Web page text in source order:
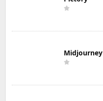
Midjourney